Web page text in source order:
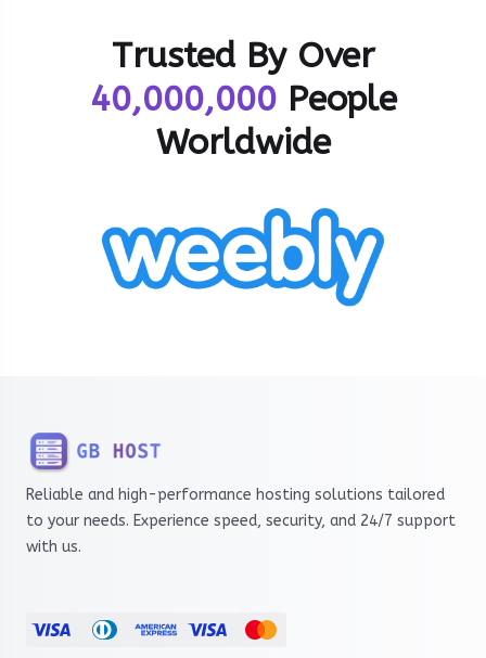
Trusted By Over
40,000,000People
Worldwide
Reliable and high-performance hosting solutions tailored
to your needs. Experience speed, security, and 24/7 support
with us.